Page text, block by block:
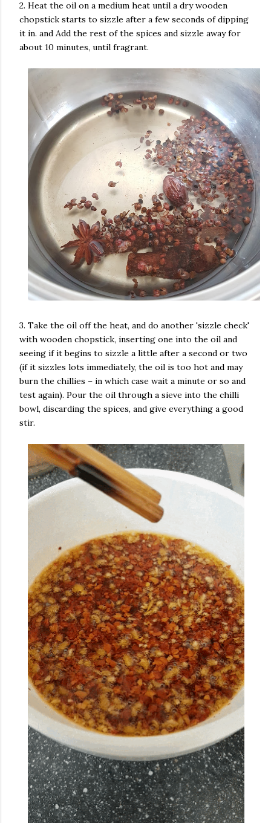
2. Heat the oil on a medium heat until a dry wooden
chopstick starts to sizzle after a few seconds of dipping
it in. and Add the rest of the spices and sizzle away for
about 10 minutes, until fragrant.
3. Take the oil off the heat, and do another 'sizzle check'
with wooden chopstick, inserting one into the oil and
seeing if it begins to sizzle a little after a second or two
(if it sizzles lots immediately, the oil is too hot and may
burn the chillies – in which case wait a minute or so and
test again). Pour the oil through a sieve into the chilli
bowl, discarding the spices, and give everything a good
stir.